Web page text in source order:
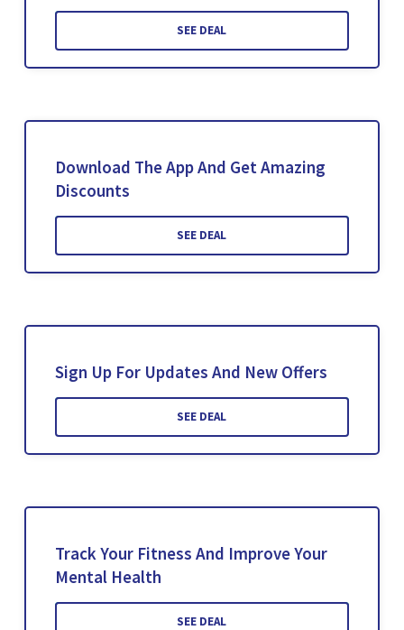
SEE DEAL
Download The App And Get Amazing
Discounts
SEE DEAL
Sign Up For Updates And New Offers
SEE DEAL
Track Your Fitness And Improve Your
Mental Health
SEE DEAL